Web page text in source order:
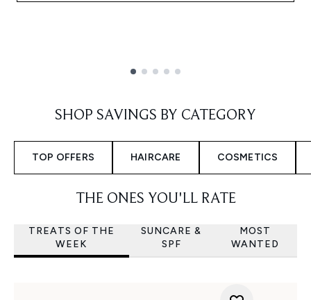
SHOP SAVINGS BY CATEGORY
TOP OFFERS HAIRCARE COSMETICS
THE ONES YOU'LL RATE
TREATS OF THE
WEEK
SUNCARE &
SPF
MOST
WANTED